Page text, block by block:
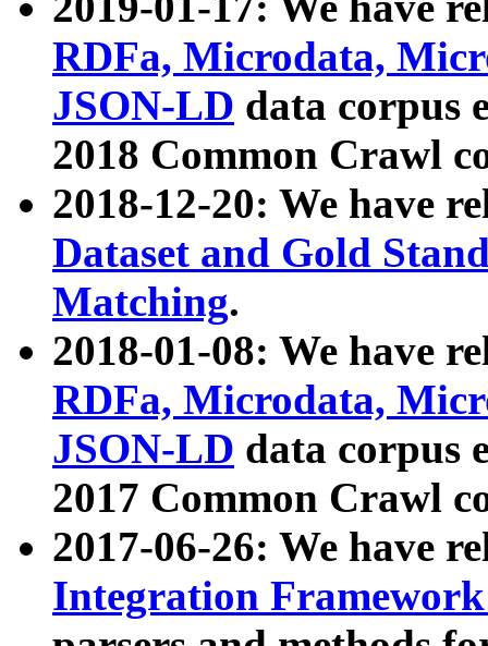
RDFa, Microdata,
JSON-LD data corpus
2018 Common Crawl
2018-12-20: We have
Dataset and Gold
Matching.
2018-01-08: We have
RDFa, Microdata,
JSON-LD data corpus
2017 Common Crawl
2017-06-26: We have
Integration